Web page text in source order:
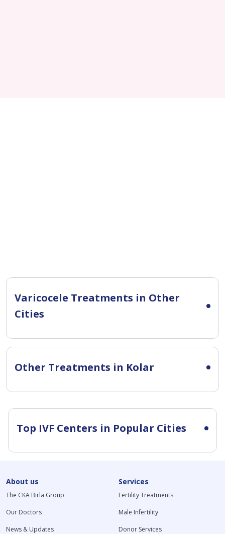
Varicocele Treatments in Other
Cities
Other Treatments in Kolar
Top IVF Centers in Popular Cities
About us
The CKA Birla Group
Our Doctors
News & Updates
Services
Fertility Treatments
Male Infertility
Donor Services